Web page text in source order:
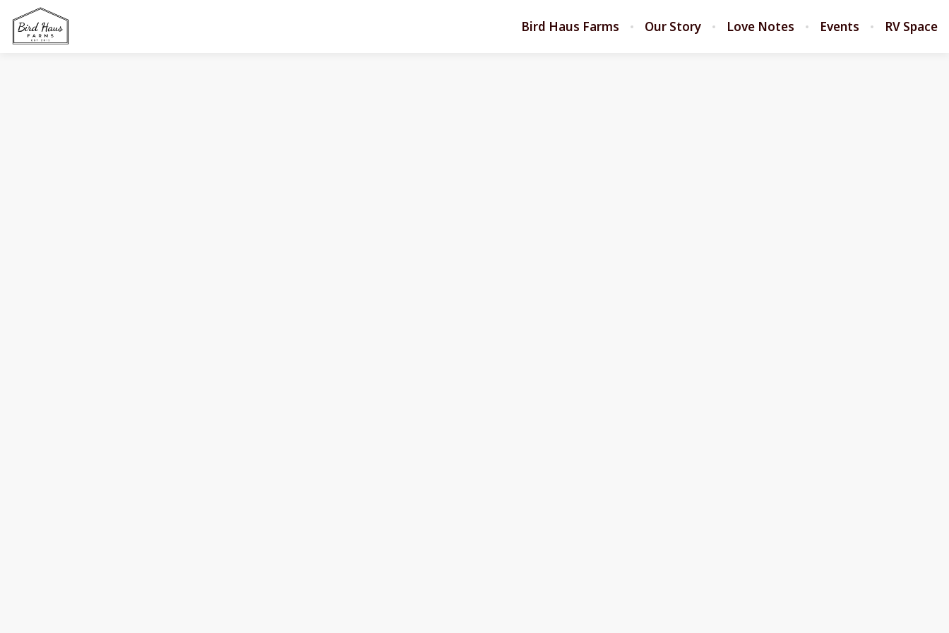
Bird Haus Farms Our Story Love Notes Events RV Space